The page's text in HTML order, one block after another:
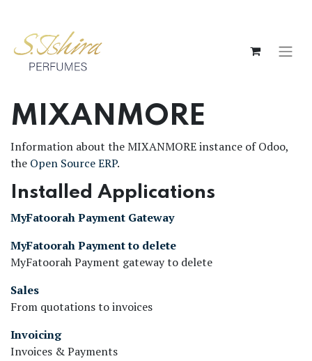
MIXANMORE
Information about the MIXANMORE instance of Odoo,
the Open Source ERP.
Installed Applications
MyFatoorah Payment Gateway
MyFatoorah Payment to delete
MyFatoorah Payment gateway to delete
Sales
From quotations to invoices
Invoicing
Invoices & Payments